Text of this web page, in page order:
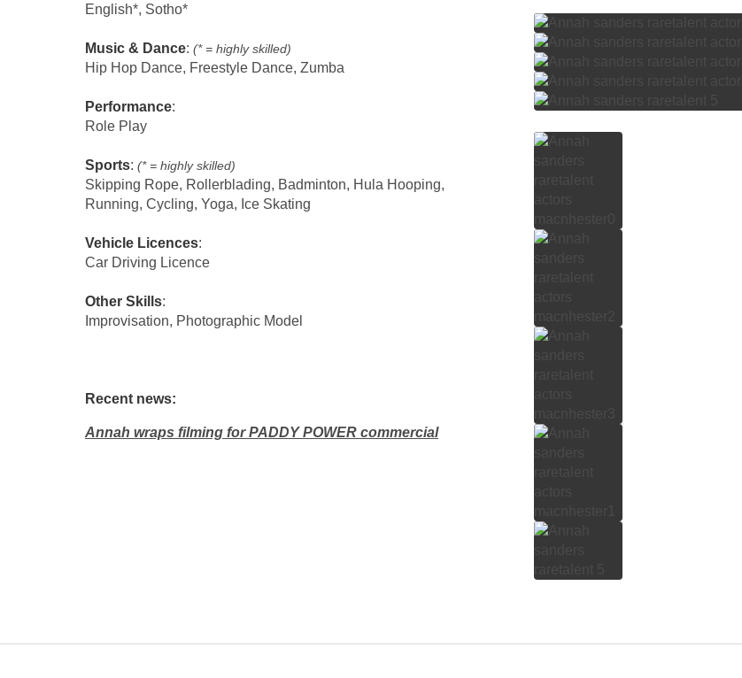
English*, Sotho*
Music & Dance: (* = highly skilled)
Hip Hop Dance, Freestyle Dance, Zumba
Performance:
Role Play
Sports: (* = highly skilled)
Skipping Rope, Rollerblading, Badminton, Hula Hooping,
Running, Cycling, Yoga, Ice Skating
Vehicle Licences:
Car Driving Licence
Other Skills:
Improvisation, Photographic Model
Recent news:
Annah wraps filming for PADDY POWER commercial